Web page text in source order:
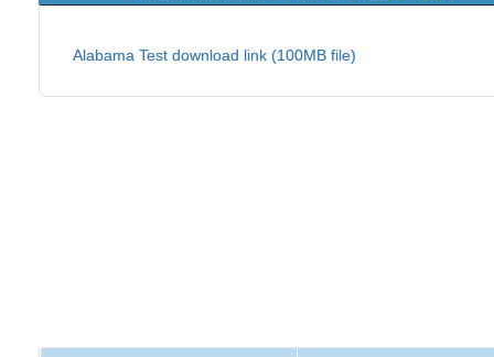
populated with plenty of people who want and need to view
manufacturing, mineral extraction, steel production and
Alabama Test download link (100MB file)